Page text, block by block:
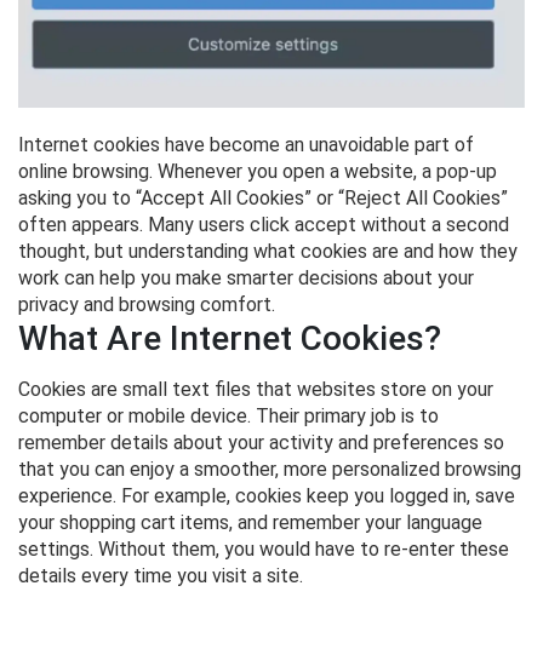
Internet cookies have become an unavoidable part of
online browsing. Whenever you open a website, a pop-up
asking you to “Accept All Cookies” or “Reject All Cookies”
often appears. Many users click accept without a second
thought, but understanding what cookies are and how they
work can help you make smarter decisions about your
privacy and browsing comfort.
What Are Internet Cookies?
Cookies are small text files that websites store on your
computer or mobile device. Their primary job is to
remember details about your activity and preferences so
that you can enjoy a smoother, more personalized browsing
experience. For example, cookies keep you logged in, save
your shopping cart items, and remember your language
settings. Without them, you would have to re-enter these
details every time you visit a site.